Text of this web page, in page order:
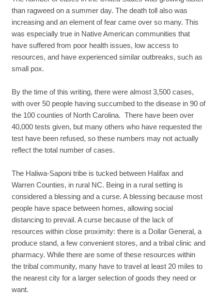
than ragweed on a summer day. The death toll also was
increasing and an element of fear came over so many. This
was especially true in Native American communities that
have suffered from poor health issues, low access to
resources, and have experienced similar outbreaks, such as
small pox.
By the time of this writing, there were almost 3,500 cases,
with over 50 people having succumbed to the disease in 90 of
the 100 counties of North Carolina. There have been over
40,000 tests given, but many others who have requested the
test have been refused, so these numbers may not actually
reflect the total number of cases.
The Haliwa-Saponi tribe is tucked between Halifax and
Warren Counties, in rural NC. Being in a rural setting is
considered a blessing and a curse. A blessing because most
people have space between homes, allowing social
distancing to prevail. A curse because of the lack of
resources within close proximity: there is a Dollar General, a
produce stand, a few convenient stores, and a tribal clinic and
pharmacy. While there are some of these resources within
the tribal community, many have to travel at least 20 miles to
the nearest city for a larger selection of goods they need or
want.